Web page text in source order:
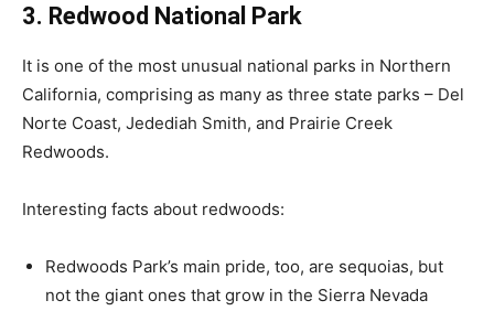
3. Redwood National Park
It is one of the most unusual national parks in Northern
California, comprising as many as three state parks – Del
Norte Coast, Jedediah Smith, and Prairie Creek
Redwoods.
Interesting facts about redwoods:
Redwoods Park’s main pride, too, are sequoias, but
not the giant ones that grow in the Sierra Nevada